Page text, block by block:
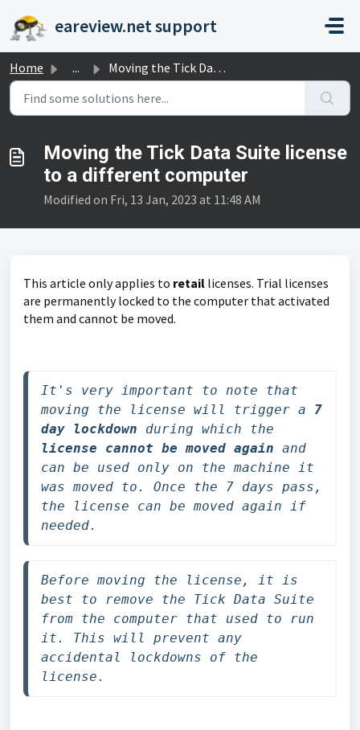
eareview.net support
Home ... Moving the Tick Data Suite license to a different computer
Moving the Tick Data Suite license
to a different computer
Modified on Fri, 13 Jan, 2023 at 11:48 AM
This article only applies to retail licenses. Trial licenses
are permanently locked to the computer that activated
them and cannot be moved.
It's very important to note that
moving the license will trigger a 7
day lockdown
license cannot be moved again and
can be used only on the machine it
was moved to. Once the 7 days pass,
the license can be moved again if
needed.
Before moving the license, it is
best to remove the Tick Data Suite
from the computer that used to run
it. This will prevent any
accidental lockdowns of the
license.